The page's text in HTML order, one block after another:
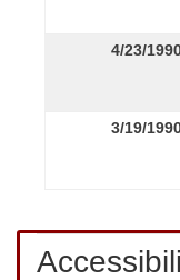
4/23/
3/19/